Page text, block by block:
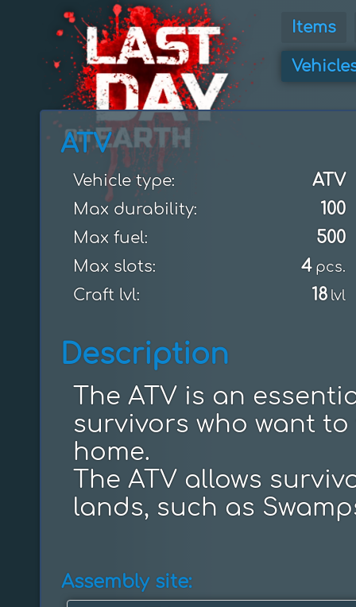
Items
ATV
Vehicle type: ATV
Max durability: 100
Max fuel: 500
Max slots: 4 pcs.
Craft lvl: 18 lvl
Description
The ATV is an
survivors who want
home.
The ATV allows
lands, such as
Assembly site: